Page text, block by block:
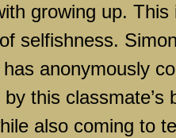
growing up.
selfishness.
anonymously
this classmate’s
also coming to